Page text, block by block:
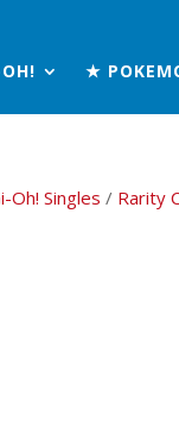
★
Oh! Singles / Rarity